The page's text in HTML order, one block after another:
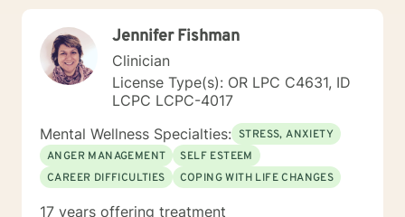
care.
Jennifer Fishman
Clinician
License Type(s): OR LPC C4631, ID
LCPC LCPC-4017
Mental Wellness Specialties: STRESS, ANXIETY
ANGER MANAGEMENT
SELF ESTEEM
CAREER DIFFICULTIES
COPING WITH LIFE CHANGES
17 years offering treatment